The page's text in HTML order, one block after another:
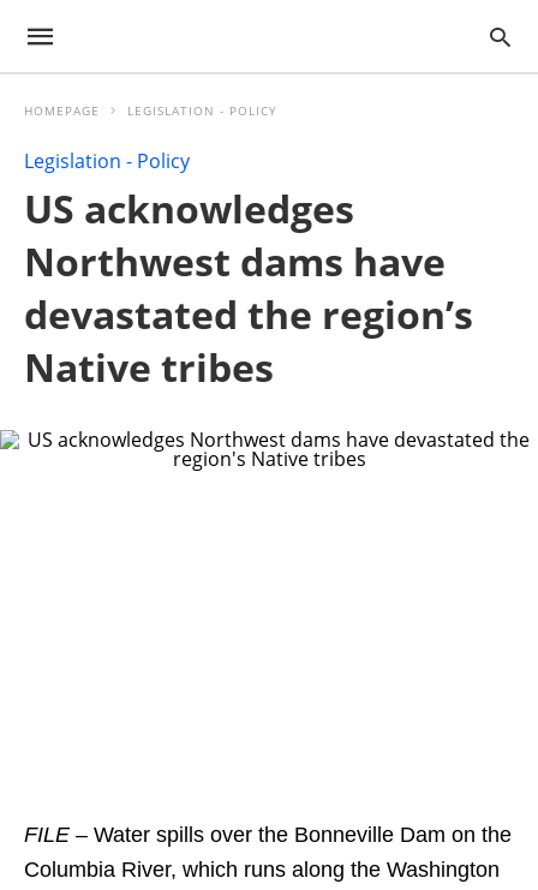
HOMEPAGE LEGISLATION - POLICY
Legislation - Policy
US acknowledges
Northwest dams have
devastated the region’s
Native tribes
FILE – Water spills over the Bonneville Dam on the
Columbia River, which runs along the Washington